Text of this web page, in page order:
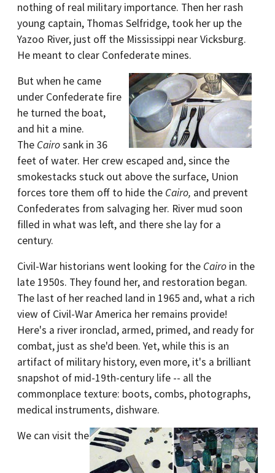
nothing of real military importance. Then her rash
young captain, Thomas Selfridge, took her up the
Yazoo River, just off the Mississippi near Vicksburg.
He meant to clear Confederate mines.
But when he came
under Confederate fire
he turned the boat,
and hit a mine.
The Cairosank in 36
feet of water. Her crew escaped and, since the
smokestacks stuck out above the surface, Union
forces tore them off to hide the Cairo, and prevent
Confederates from salvaging her. River mud soon
filled in what was left, and there she lay for a
century.
Civil-War historians went looking for the Cairo in the
late 1950s. They found her, and restoration began.
The last of her reached land in 1965 and, what a rich
view of Civil-War America her remains provide!
Here's a river ironclad, armed, primed, and ready for
combat, just as she'd been. Yet, while this is an
artifact of military history, even more, it's a brilliant
snapshot of mid-19th-century life -- all the
commonplace texture: boots, combs, photographs,
medical instruments, dishware.
We can visit the